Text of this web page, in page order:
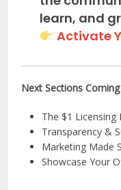
learn, and
Activate
Next Sections
The $1 Licensing
Transparency &
Marketing Made
Showcase Your